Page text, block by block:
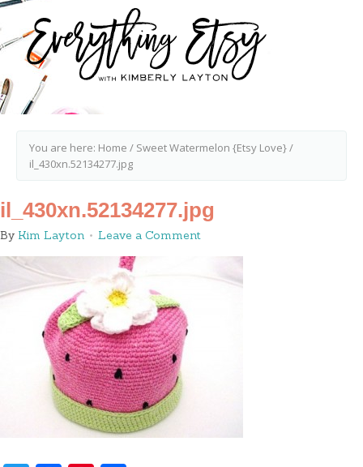
You are here: Home / Sweet Watermelon {Etsy Love}/
il_430xn.52134277.jpg
il_430xn.52134277.jpg
By Kim Layton Leave a Comment